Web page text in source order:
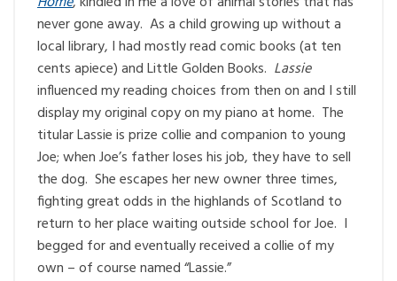
never gone away. As a child growing up without a
local library, I had mostly read comic books (at ten
cents apiece) and Little Golden Books. Lassie
influenced my reading choices from then on and I still
display my original copy on my piano at home. The
titular Lassie is prize collie and companion to young
Joe; when Joe’s father loses his job, they have to sell
the dog. She escapes her new owner three times,
fighting great odds in the highlands of Scotland to
return to her place waiting outside school for Joe. I
begged for and eventually received a collie of my
own – of course named “Lassie.”